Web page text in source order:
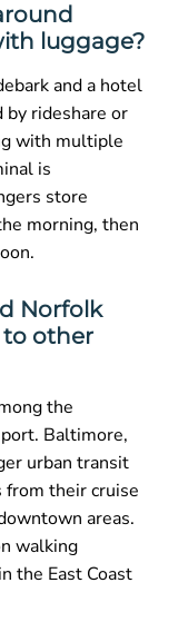
luggage?
and a hotel
rideshare or
with multiple
is
store
morning, then
Norfolk
to other
the
Baltimore,
urban transit
their cruise
areas.
walking
the East Coast